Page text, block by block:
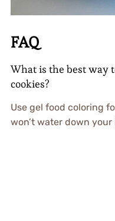
FAQ
What is the best way
cookies?
Use gel food coloring
won’t water down your